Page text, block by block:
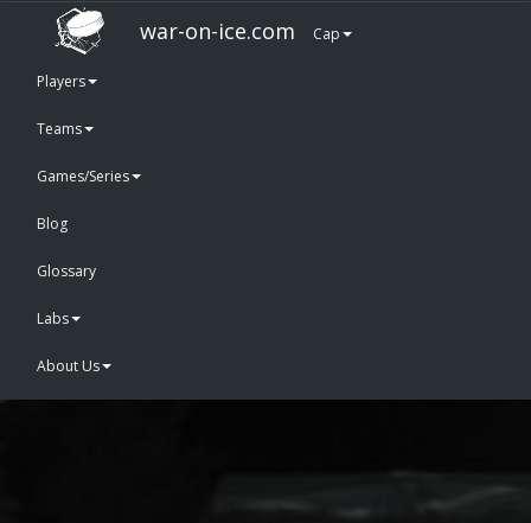
war-on-ice.com Cap
Players
Teams
Games/Series
Blog
Glossary
Labs
About Us